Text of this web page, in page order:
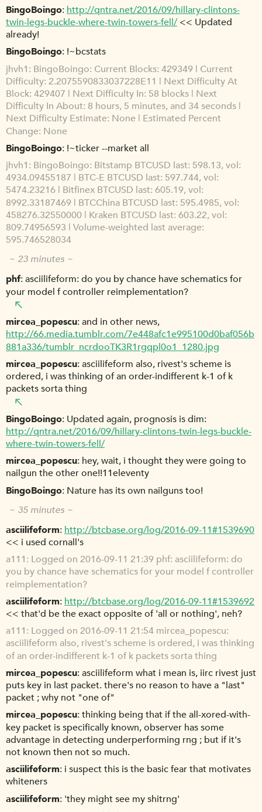
BingoBoingo http://qntra.net/2016/09/hillary-clintons-
twin-legs-buckle-where-twin-towers-fell/ << Updated
already!
BingoBoingo !~bcstats
jhvh1 BingoBoingo: Current Blocks: 429349 | Current
Difficulty: 2.2075590833037228E11 | Next Difficulty At
Block: 429407 | Next Difficulty In: 58 blocks | Next
Difficulty In About: 8 hours, 5 minutes, and 34 seconds |
Next Difficulty Estimate: None | Estimated Percent
Change: None
BingoBoingo !~ticker --market all
jhvh1 BingoBoingo: Bitstamp BTCUSD last: 598.13, vol:
4934.09455187 | BTC-E BTCUSD last: 597.744, vol:
5474.23216 | Bitfinex BTCUSD last: 605.19, vol:
8992.33187469 | BTCChina BTCUSD last: 595.4985, vol:
458276.32550000 | Kraken BTCUSD last: 603.22, vol:
809.74956593 | Volume-weighted last average:
595.746528034
~ 23 minutes ~
phf asciilifeform: do you by chance have schematics for
your model f controller reimplementation?
mircea_popescu and in other news,
http://66.media.tumblr.com/7e448afc1e995100d0baf056b
881a336/tumblr_ncrdooTK3R1rgqpl0o1_1280.jpg
mircea_popescu asciilifeform also, rivest's scheme is
ordered, i was thinking of an order-indifferent k-1 of k
packets sorta thing
BingoBoingo Updated again, prognosis is dim:
http://qntra.net/2016/09/hillary-clintons-twin-legs-buckle-
where-twin-towers-fell/
mircea_popescu hey, wait, i thought they were going to
nailgun the other one!!11eleventy
BingoBoingo Nature has its own nailguns too!
~ 35 minutes ~
asciilifeform http://btcbase.org/log/2016-09-11#1539690
<< i used cornall's
a111 Logged on 2016-09-11 21:39 phf: asciilifeform: do
you by chance have schematics for your model f controller
reimplementation?
asciilifeform http://btcbase.org/log/2016-09-11#1539692
<< that'd be the exact opposite of 'all or nothing', neh?
a111 Logged on 2016-09-11 21:54 mircea_popescu:
asciilifeform also, rivest's scheme is ordered, i was thinking
of an order-indifferent k-1 of k packets sorta thing
mircea_popescu asciilifeform what i mean is, iirc rivest just
puts key in last packet. there's no reason to have a "last"
packet ; why not "one of"
mircea_popescu thinking being that if the all-xored-with-
key packet is specifically known, observer has some
advantage in detecting underperforming rng ; but if it's
not known then not so much.
asciilifeform i suspect this is the basic fear that motivates
whiteners
asciilifeform 'they might see my shitrng'